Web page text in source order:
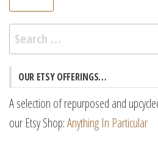
Search
for:
OUR ETSY OFFERINGS…
A selection of repurposed and
our Etsy Shop:Anything In Particular